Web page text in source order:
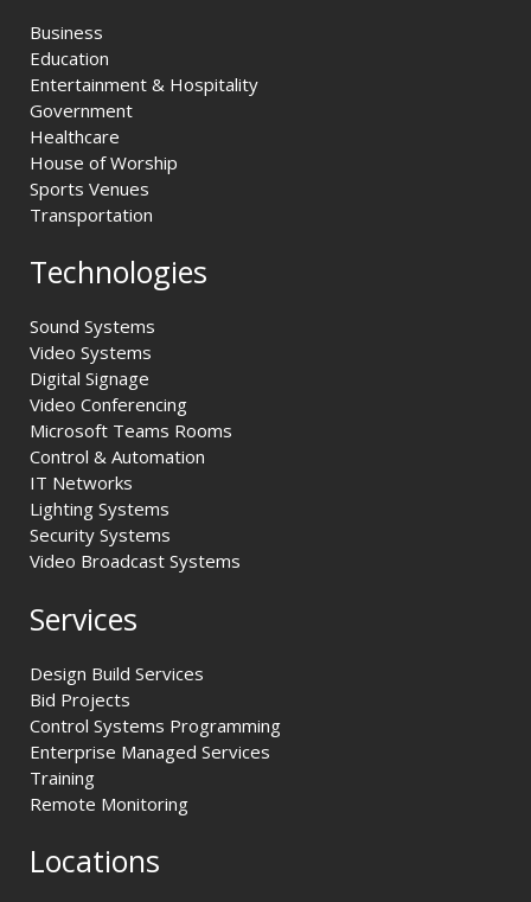
Business
Education
Entertainment & Hospitality
Government
Healthcare
House of Worship
Sports Venues
Transportation
Technologies
Sound Systems
Video Systems
Digital Signage
Video Conferencing
Microsoft Teams Rooms
Control & Automation
IT Networks
Lighting Systems
Security Systems
Video Broadcast Systems
Services
Design Build Services
Bid Projects
Control Systems Programming
Enterprise Managed Services
Training
Remote Monitoring
Locations